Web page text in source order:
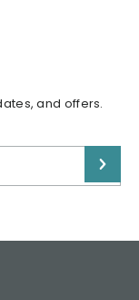
and offers.